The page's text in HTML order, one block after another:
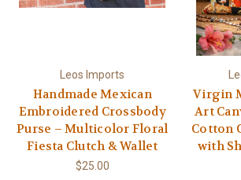
Leos Imports
Handmade Mexican
Embroidered Crossbody
Purse – Multicolor Floral
Fiesta Clutch & Wallet
$25.00
Virgin
Art
Cotton
with